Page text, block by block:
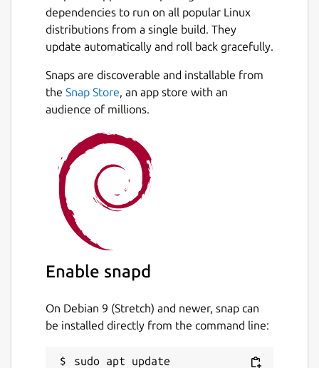
dependencies to run on all popular Linux
distributions from a single build. They
update automatically and roll back gracefully.
Snaps are discoverable and installable from
the Snap Store, an app store with an
audience of millions.
Enable snapd
On Debian 9 (Stretch) and newer, snap can
be installed directly from the command line:
sudo apt update